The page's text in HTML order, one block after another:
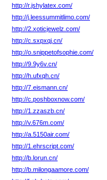
http://r.jshylatex.com/
http://j.leessummitlimo.com/
http://2.xoticjewelz.com/
http://c.sxpxqj.cn/
http://o.snippetofsophie.com/
http://9.9y6v.cn/
http://h.ufxqh.cn/
http://7.eismann.cn/
http://c.poshboxnow.com/
http://1.zzaszb.cn/
http://v.676m.com/
http://a.5150air.com/
http://1.ehrscript.com/
http://b.lorun.cn/
http://b.milongaamore.com/